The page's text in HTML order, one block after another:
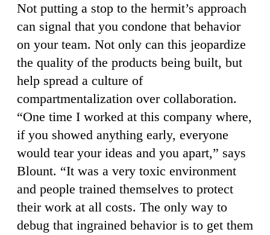
Not putting a stop to the hermit’s approach
can signal that you condone that behavior
on your team. Not only can this jeopardize
the quality of the products being built, but
help spread a culture of
compartmentalization over collaboration.
“One time I worked at this company where,
if you showed anything early, everyone
would tear your ideas and you apart,” says
Blount. “It was a very toxic environment
and people trained themselves to protect
their work at all costs. The only way to
debug that ingrained behavior is to get them